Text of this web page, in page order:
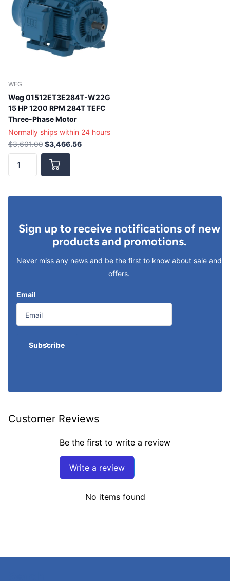
WEG
Weg 01512ET3E284T-W22G
15 HP 1200 RPM 284T TEFC
Three-Phase Motor
Normally ships within 24 hours
$3,601.00$3,466.56
Sign up to receive notifications of new
products and promotions.
Never miss any news and be the first to know about sale and
offers.
Email
Subscribe
Customer Reviews
Be the first to write a review
Write a review
No items found